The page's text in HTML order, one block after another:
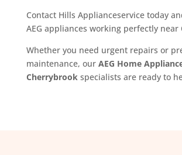
Contact Hills Applianceservice today
AEG appliances working perfectly near
Whether you need urgent repairs or
maintenance, our AEG Home
Cherrybrookspecialists are ready to